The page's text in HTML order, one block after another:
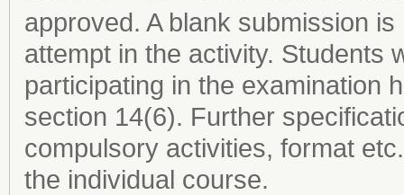
approved. A blank submission
attempt in the activity. Students
participating in the examination
section 14(6). Further
compulsory activities, format
the individual course.